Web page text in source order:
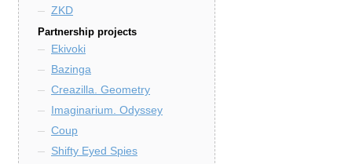
ZKD
Partnership projects
Ekivoki
Bazinga
Creazilla. Geometry
Imaginarium. Odyssey
Coup
Shifty Eyed Spies